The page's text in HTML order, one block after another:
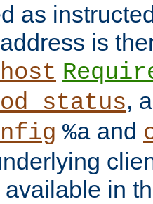
as
is
,
%a and
available in